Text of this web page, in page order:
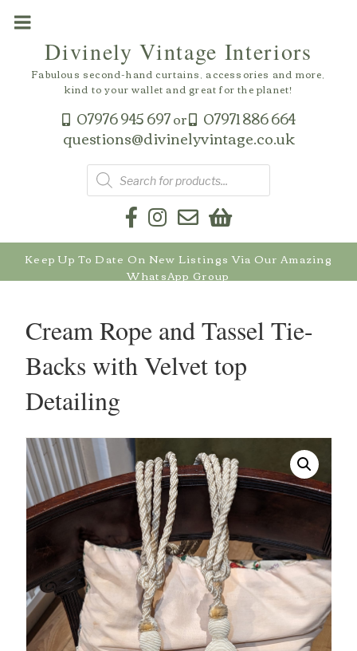
07976 945 697or 07971 886 664
questions@divinelyvintage.co.uk
Divinely Vintage Interiors
Fabulous second-hand curtains, accessories and more,
kind to your wallet and great for the planet!
Products
search
Keep Up To Date On New Listings Via Our Amazing
WhatsApp Group
Cream Rope and Tassel Tie-
Backs with Velvet top
Detailing